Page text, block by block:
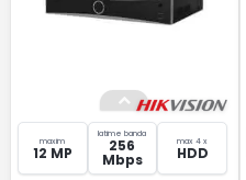
maxim
12 MP
latime banda
256
Mbps
max 4 x
HDD